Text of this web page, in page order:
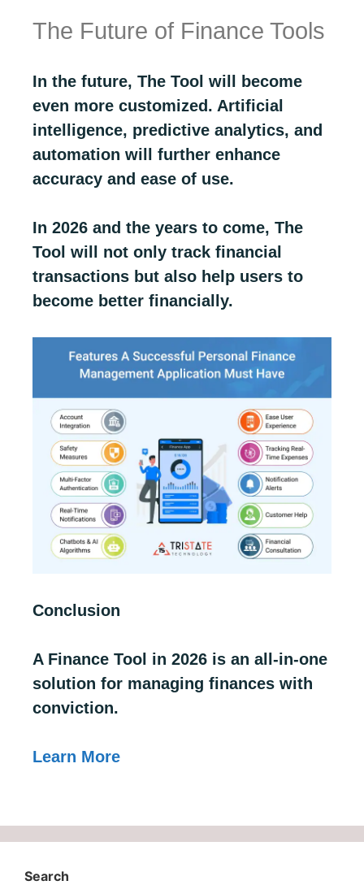
The Future of Finance Tools
In the future, The Tool will become
even more customized. Artificial
intelligence, predictive analytics, and
automation will further enhance
accuracy and ease of use.
In 2026 and the years to come, The
Tool will not only track financial
transactions but also help users to
become better financially.
Conclusion
A Finance Tool in 2026 is an all-in-one
solution for managing finances with
conviction.
Learn More
Search